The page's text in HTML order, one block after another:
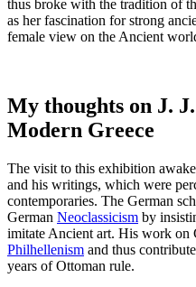
thus broke with the tradition of
as her fascination for strong
female view on the Ancient
My thoughts on J.
Modern Greece
The visit to this exhibition
and his writings, which were
contemporaries. The German
German Neoclassicism by
imitate Ancient art. His work on
Philhellenism and thus
years of Ottoman rule.